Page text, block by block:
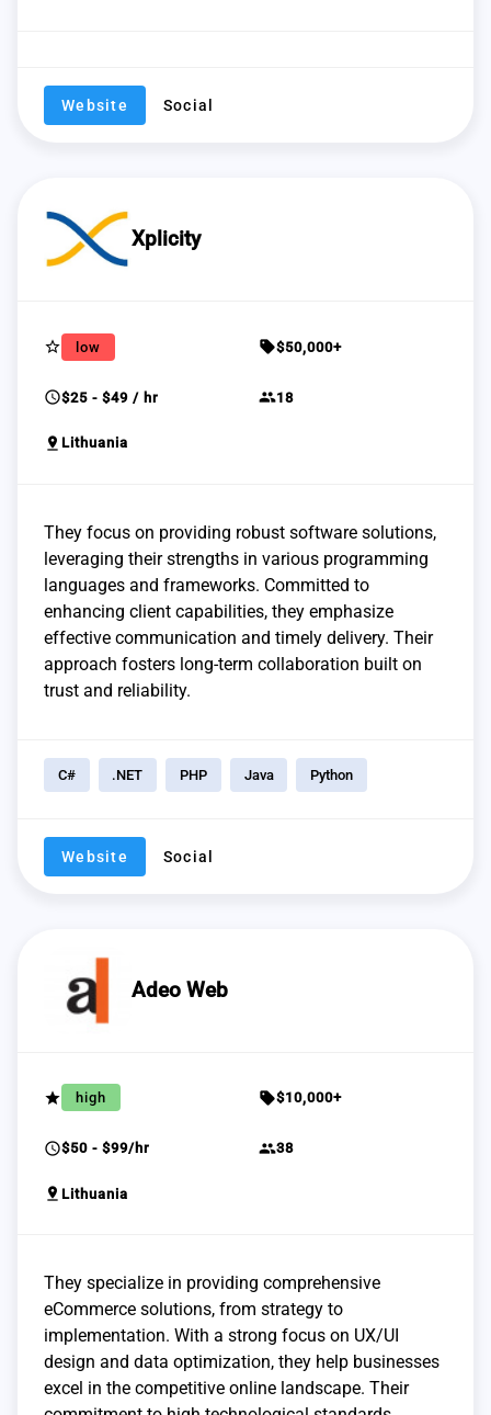
Website Social
Xplicity
star_border low sell$50,000+
schedule$25 - $49 / hr group18
pin_drop Lithuania
They focus on providing robust software solutions,
leveraging their strengths in various programming
languages and frameworks. Committed to
enhancing client capabilities, they emphasize
effective communication and timely delivery. Their
approach fosters long-term collaboration built on
trust and reliability.
C# .NET PHP Java Python
Website Social
Adeo Web
grade high sell$10,000+
schedule$50 - $99/hr group38
pin_drop Lithuania
They specialize in providing comprehensive
eCommerce solutions, from strategy to
implementation. With a strong focus on UX/UI
design and data optimization, they help businesses
excel in the competitive online landscape. Their